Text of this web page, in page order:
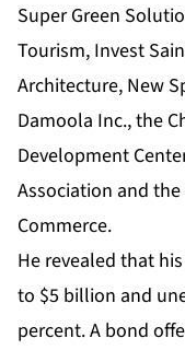
Super Green
Tourism, Invest
Architecture, New
Damoola Inc., the
Development
Association and
Commerce.
He revealed that
to $5 billion and
percent. A bond